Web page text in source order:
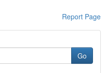
Report Page
Go